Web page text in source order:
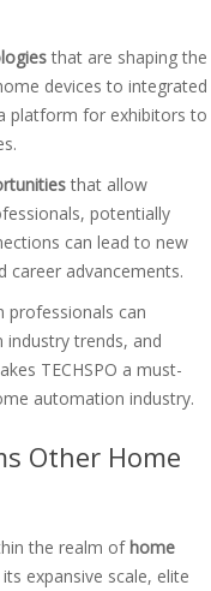
that are shaping the
devices to integrated
platform for exhibitors to
that allow
potentially
can lead to new
career advancements.
professionals can
industry trends, and
TECHSPO a must-
automation industry.
Other Home
the realm ofhome
expansive scale, elite